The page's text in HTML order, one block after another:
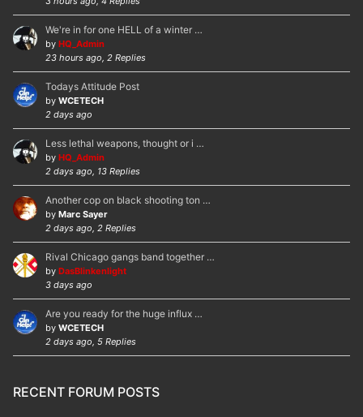
We're in for one HELL of a winter …
by HQ_Admin
23 hours ago, 2 Replies
Todays Attitude Post
by WCETECH
2 days ago
Less lethal weapons, thought or i …
by HQ_Admin
2 days ago, 13 Replies
Another cop on black shooting ton …
by Marc Sayer
2 days ago, 2 Replies
Rival Chicago gangs band together …
by DasBlinkenlight
3 days ago
Are you ready for the huge influx …
by WCETECH
2 days ago, 5 Replies
RECENT FORUM POSTS